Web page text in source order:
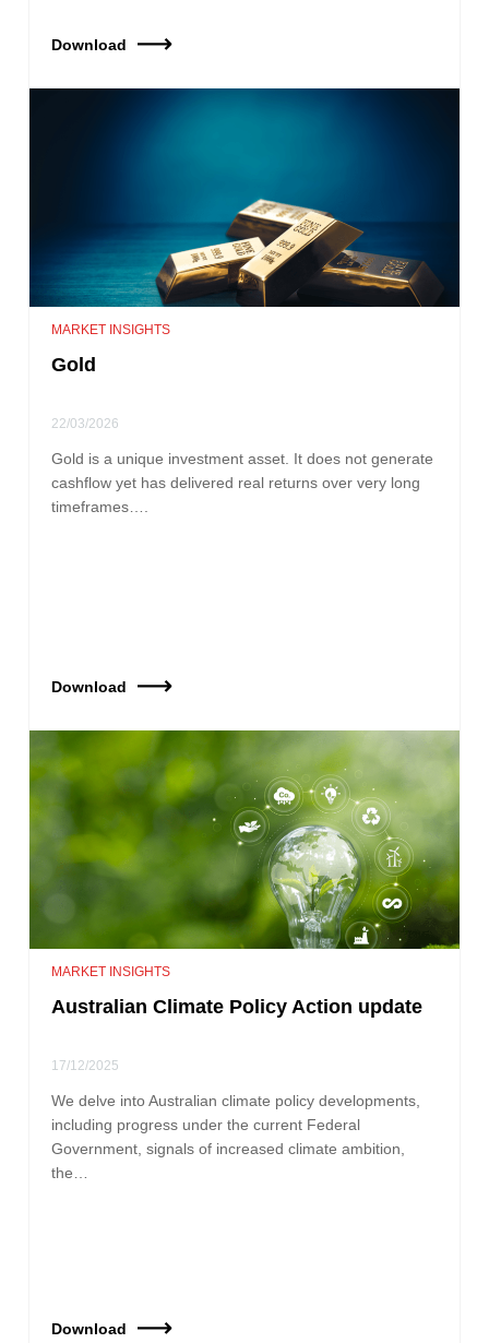
Download
MARKET INSIGHTS
Gold
22/03/2026
Gold is a unique investment asset. It does not generate
cashflow yet has delivered real returns over very long
timeframes….
Download
MARKET INSIGHTS
Australian Climate Policy Action update
17/12/2025
We delve into Australian climate policy developments,
including progress under the current Federal
Government, signals of increased climate ambition,
the…
Download